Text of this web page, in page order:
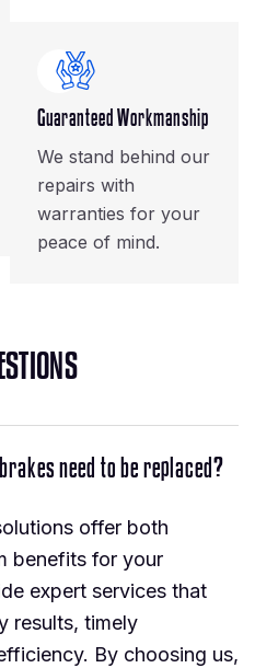
Guaranteed Workmanship
We stand behind our
repairs with
warranties for your
peace of mind.
STIONS
need to be replaced?
offer both
benefits for your
expert services that
results, timely
By choosing us,